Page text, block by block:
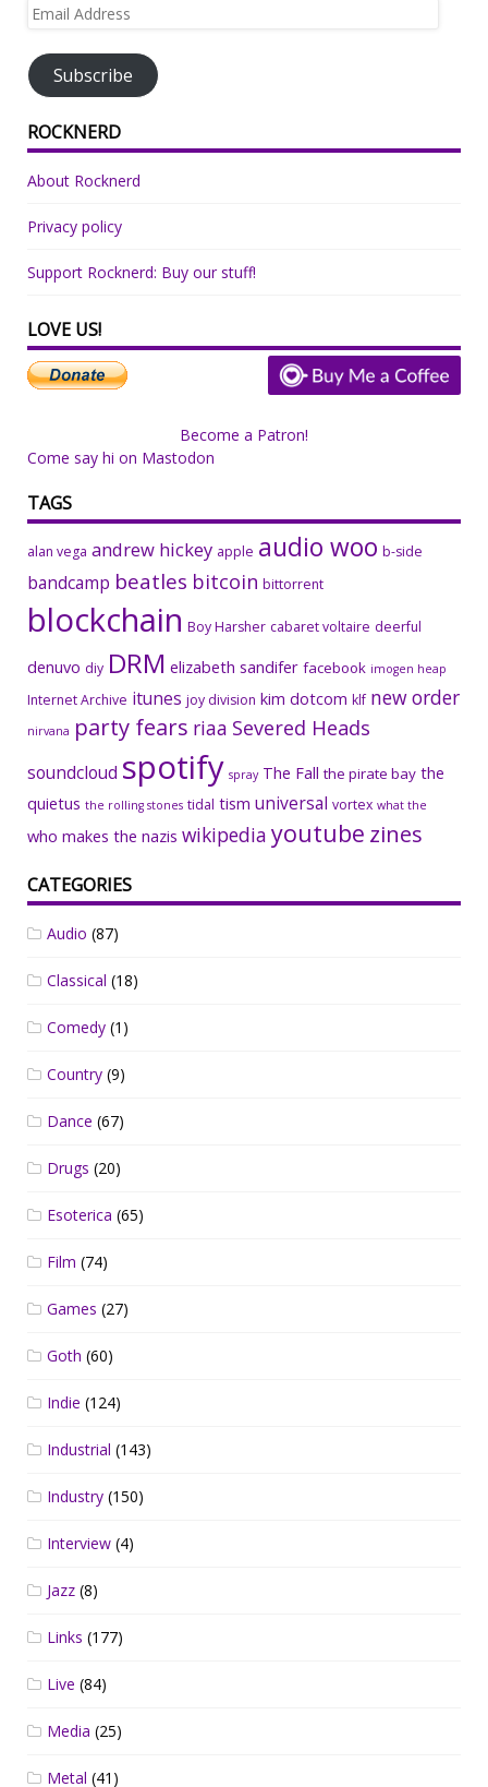
Email
Subscribe
ROCKNERD
About Rocknerd
Privacy policy
Support Rocknerd: Buy our stuff!
LOVE US!
Become a Patron!
Come say hi on Mastodon
TAGS
alan vega andrew hickey apple audio woo b-side
bandcamp beatles bitcoin bittorrent
blockchain Boy Harsher cabaret voltaire deerful
denuvo diy DRM elizabeth sandifer facebook imogen heap
Internet Archive itunes joy division kim dotcom klf new order
nirvana party fears riaa Severed Heads
soundcloud spotify spray The Fall the pirate bay the
quietus the rolling stones tidal tism universal vortex what the
who makes the nazis wikipedia youtube zines
CATEGORIES
Audio (87)
Classical (18)
Comedy (1)
Country (9)
Dance (67)
Drugs (20)
Esoterica (65)
Film (74)
Games (27)
Goth (60)
Indie (124)
Industrial (143)
Industry (150)
Interview (4)
Jazz (8)
Links (177)
Live (84)
Media (25)
Metal (41)